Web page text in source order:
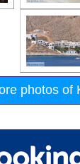
photos of